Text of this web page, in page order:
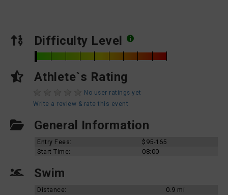
Difficulty Level
Athlete`s Rating
No user ratings yet
Write a review & rate this event
General Information
Entry Fees:
$95-165
Start Time:
08:00
Swim
Distance:
0.9 mi